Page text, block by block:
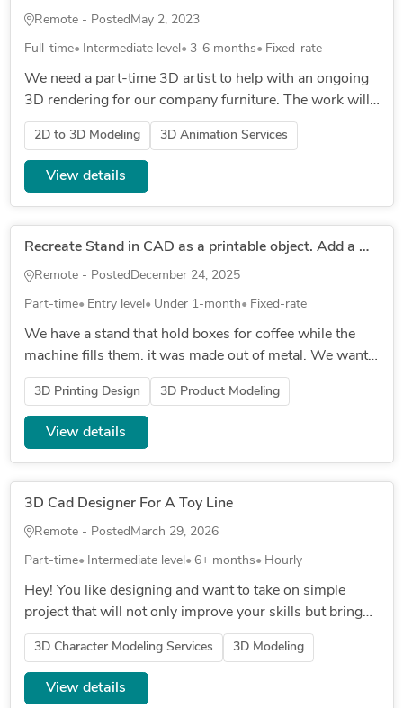
Remote - Posted May 2, 2023
Full-time Intermediate level 3-6 months Fixed-rate
We need a part-time 3D artist to help with an ongoing
3D rendering for our company furniture. The work will
involve taking 2D drawings from our manufacturer in
China and conve...
2D to 3D Modeling 3D Animation Services
View details
Recreate Stand in CAD as a printable object. Add a mechanism for adjusting the hieght.
Remote - PostedDecember 24, 2025
Part-time Entry level Under 1-month Fixed-rate
We have a stand that hold boxes for coffee while the
machine fills them. it was made out of metal. We want
to recreate it out of 3d print but we also need to be able
to adju...
3D Printing Design 3D Product Modeling
View details
3D Cad Designer For A Toy Line
Remote - Posted March 29, 2026
Part-time Intermediate level 6+ months Hourly
Hey! You like designing and want to take on simple
project that will not only improve your skills but bring
you income? Then join our team by contacting us to
3D Character Modeling Services 3D Modeling
View details